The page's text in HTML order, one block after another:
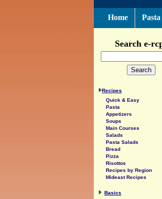
Home Pasta
Search e-
Recipes
Quick & Easy
Pasta
Appetizers
Soups
Main Courses
Salads
Pasta Salads
Bread
Pizza
Risottos
Recipes by Region
Mideast Recipes
Basics